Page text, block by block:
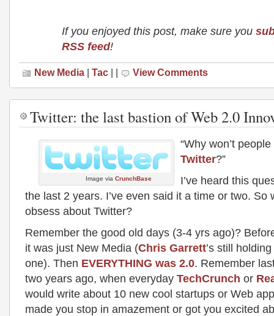
If you enjoyed this post, make sure you
RSS feed!
New Media | Tac | | View Comments
Twitter: the last bastion of Web 2.0
Image viaCrunchBase
“Why won’t
Twitter?”
I’ve heard this
the last 2 years. I’ve even said it a time or two. So
obsess about Twitter?
Remember the good old days (3-4 yrs ago)?
it was just New Media (Chris Garrett’s still
one). Then EVERYTHING was 2.0. Remember
two years ago, when everyday TechCrunch or
would write about 10 new cool startups or Web
made you stop in amazement or got you excited